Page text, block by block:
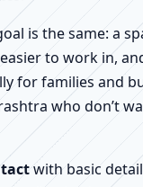
is the same: a
to work in,
for families and
who don’t
with basic